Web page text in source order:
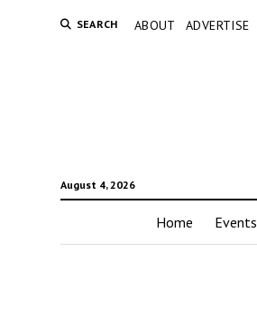
SEARCH ABOUT ADVERTISE
August 4, 2026
Home Events